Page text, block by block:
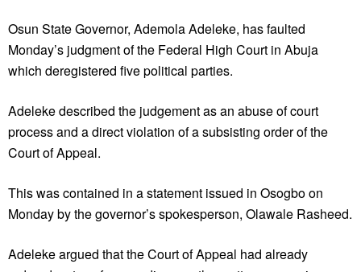
Osun State Governor, Ademola Adeleke, has faulted
Monday’s judgment of the Federal High Court in Abuja
which deregistered five political parties.
Adeleke described the judgement as an abuse of court
process and a direct violation of a subsisting order of the
Court of Appeal.
This was contained in a statement issued in Osogbo on
Monday by the governor’s spokesperson, Olawale Rasheed.
Adeleke argued that the Court of Appeal had already